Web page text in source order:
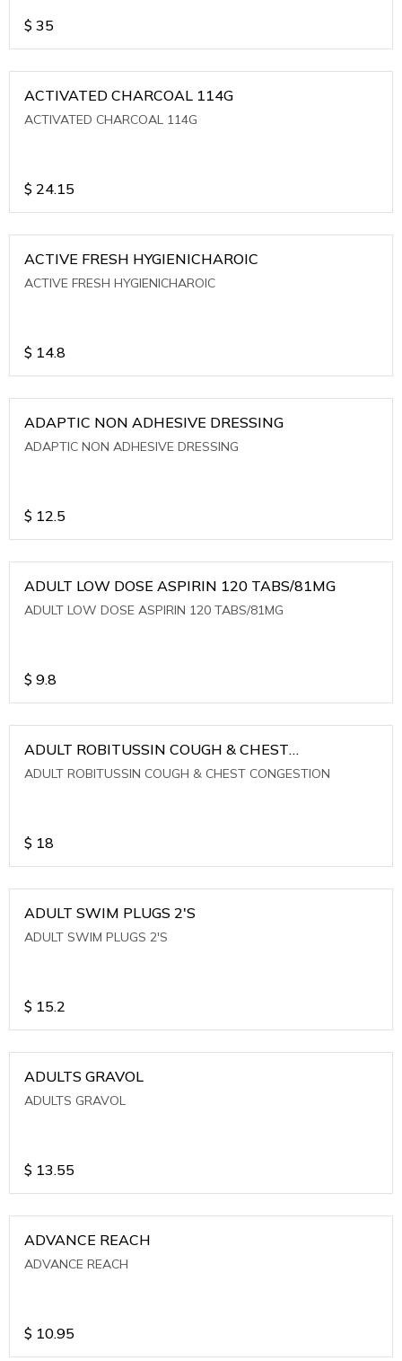
$ 35
ACTIVATED CHARCOAL 114G
ACTIVATED CHARCOAL 114G
$ 24.15
ACTIVE FRESH HYGIENICHAROIC
ACTIVE FRESH HYGIENICHAROIC
$ 14.8
ADAPTIC NON ADHESIVE DRESSING
ADAPTIC NON ADHESIVE DRESSING
$ 12.5
ADULT LOW DOSE ASPIRIN 120 TABS/81MG
ADULT LOW DOSE ASPIRIN 120 TABS/81MG
$ 9.8
ADULT ROBITUSSIN COUGH & CHEST
CONGESTION
ADULT ROBITUSSIN COUGH & CHEST CONGESTION
$ 18
ADULT SWIM PLUGS 2'S
ADULT SWIM PLUGS 2'S
$ 15.2
ADULTS GRAVOL
ADULTS GRAVOL
$ 13.55
ADVANCE REACH
ADVANCE REACH
$ 10.95